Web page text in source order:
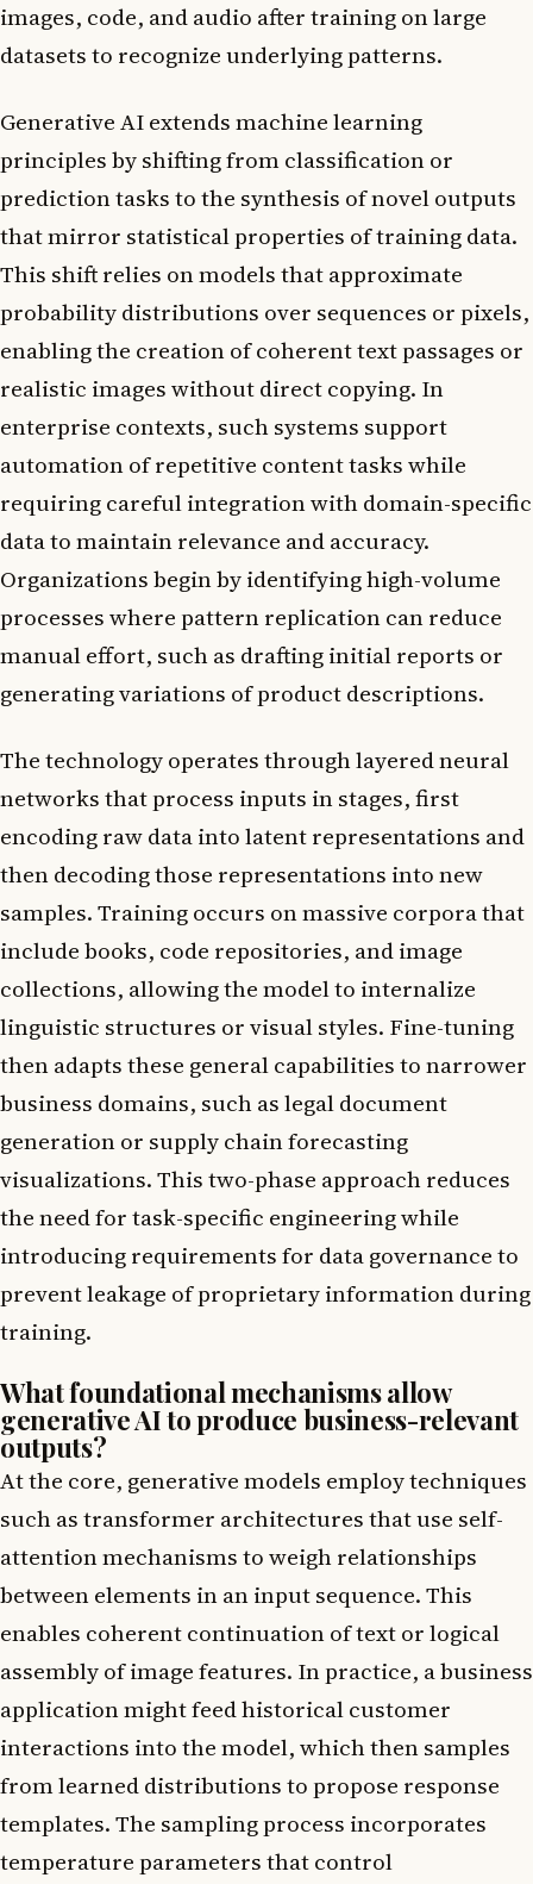
images, code, and audio after training on large
datasets to recognize underlying patterns.
Generative AI extends machine learning
principles by shifting from classification or
prediction tasks to the synthesis of novel outputs
that mirror statistical properties of training data.
This shift relies on models that approximate
probability distributions over sequences or pixels,
enabling the creation of coherent text passages or
realistic images without direct copying. In
enterprise contexts, such systems support
automation of repetitive content tasks while
requiring careful integration with domain-specific
data to maintain relevance and accuracy.
Organizations begin by identifying high-volume
processes where pattern replication can reduce
manual effort, such as drafting initial reports or
generating variations of product descriptions.
The technology operates through layered neural
networks that process inputs in stages, first
encoding raw data into latent representations and
then decoding those representations into new
samples. Training occurs on massive corpora that
include books, code repositories, and image
collections, allowing the model to internalize
linguistic structures or visual styles. Fine-tuning
then adapts these general capabilities to narrower
business domains, such as legal document
generation or supply chain forecasting
visualizations. This two-phase approach reduces
the need for task-specific engineering while
introducing requirements for data governance to
prevent leakage of proprietary information during
training.
What foundational mechanisms allow
generative AI to produce business-relevant
outputs?
At the core, generative models employ techniques
such as transformer architectures that use self-
attention mechanisms to weigh relationships
between elements in an input sequence. This
enables coherent continuation of text or logical
assembly of image features. In practice, a business
application might feed historical customer
interactions into the model, which then samples
from learned distributions to propose response
templates. The sampling process incorporates
temperature parameters that control